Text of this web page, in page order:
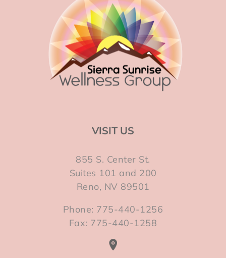
VISIT US
855 S. Center St.
Suites 101 and 200
Reno, NV 89501
Phone: 775-440-1256
Fax: 775-440-1258